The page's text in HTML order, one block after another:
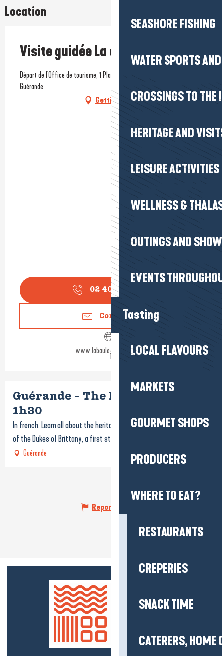
SEASHORE FISHING
WATER SPORTS
CROSSINGS TO THE
HERITAGE AND
LEISURE ACTIVITIES
WELLNESS &
OUTINGS AND
EVENTS
Tasting
LOCAL FLAVOURS
MARKETS
GOURMET SHOPS
PRODUCERS
WHERE TO EAT?
RESTAURANTS
CREPERIES
SNACK TIME
CATERERS, HOME
Location
Visite guidée La cité bretonne
Départ de l'Office de tourisme, 1 Place du Marché-au-Bois, 44350
Guérande
Getting there
02 40 24 34
Contact us
www.labaule-guerande.com
Guérande - The Breton city -
1h30
In french. Learn all about the heritage and history of the beloved city
of the Dukes of Brittany, a first step in the discovery of Guérande!
Guérande
Report mistake